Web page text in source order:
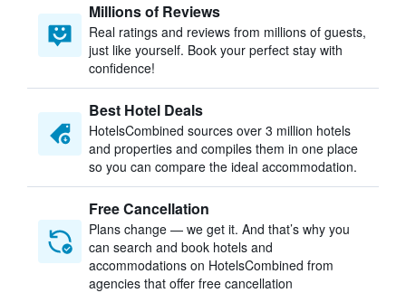
Millions of Reviews
Real ratings and reviews from millions of guests,
just like yourself. Book your perfect stay with
confidence!
Best Hotel Deals
HotelsCombined sources over 3 million hotels
and properties and compiles them in one place
so you can compare the ideal accommodation.
Free Cancellation
Plans change — we get it. And that’s why you
can search and book hotels and
accommodations on HotelsCombined from
agencies that offer free cancellation